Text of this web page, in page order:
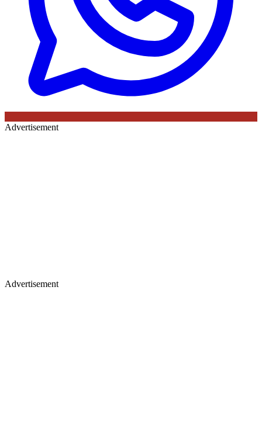
Advertisement
Advertisement